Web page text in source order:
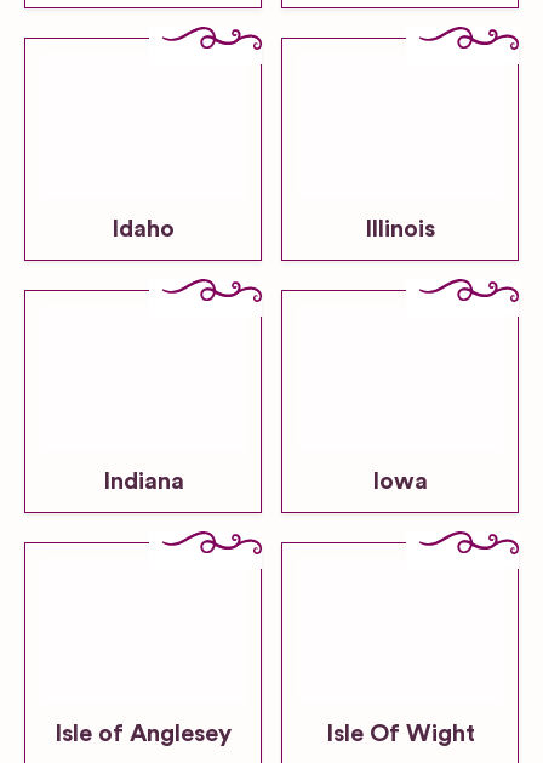
Idaho Illinois
Indiana Iowa
Isle of Anglesey Isle Of Wight